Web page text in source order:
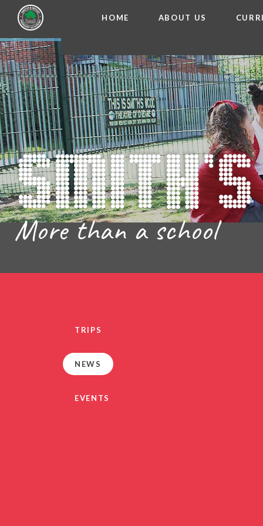
Skip to content ↓
HOME ABOUT US
WELCOME FROM
OUR
CHARACTER
BRITISH
MEET OUR
FINANCIAL
THE
SCHOOL
PARENT VIEW
More than a school
TRIPS
NEWS
EVENTS